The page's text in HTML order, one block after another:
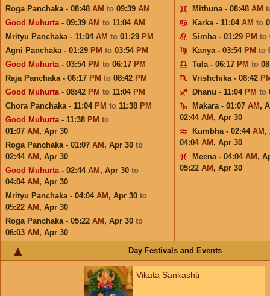
Roga Panchaka - 08:48 AM to 09:39 AM
Good Muhurta- 09:39 AM to 11:04 AM
Mrityu Panchaka - 11:04 AM to 01:29 PM
Agni Panchaka - 01:29 PM to 03:54 PM
Good Muhurta- 03:54 PM to 06:17 PM
Raja Panchaka - 06:17 PM to 08:42 PM
Good Muhurta- 08:42 PM to 11:04 PM
Chora Panchaka - 11:04 PM to 11:38 PM
Good Muhurta- 11:38 PM to
01:07 AM , Apr 30
Roga Panchaka - 01:07 AM , Apr 30 to
02:44 AM , Apr 30
Good Muhurta- 02:44 AM , Apr 30 to
04:04 AM , Apr 30
Mrityu Panchaka - 04:04 AM , Apr 30 to
05:22 AM , Apr 30
Roga Panchaka - 05:22 AM , Apr 30 to
06:03 AM , Apr 30
Mithuna - 08:48 AM
Karka - 11:04 AM to
Simha - 01:29 PM to
Kanya - 03:54 PM to
Tula - 06:17 PM to
Vrishchika - 08:42
Dhanu - 11:04 PM to
Makara - 01:07 AM ,
02:44 AM , Apr 30
Kumbha - 02:44 AM ,
04:04 AM , Apr 30
Meena - 04:04 AM ,
05:22 AM , Apr 30
Day Festivals and Events
Vikata Sankashti